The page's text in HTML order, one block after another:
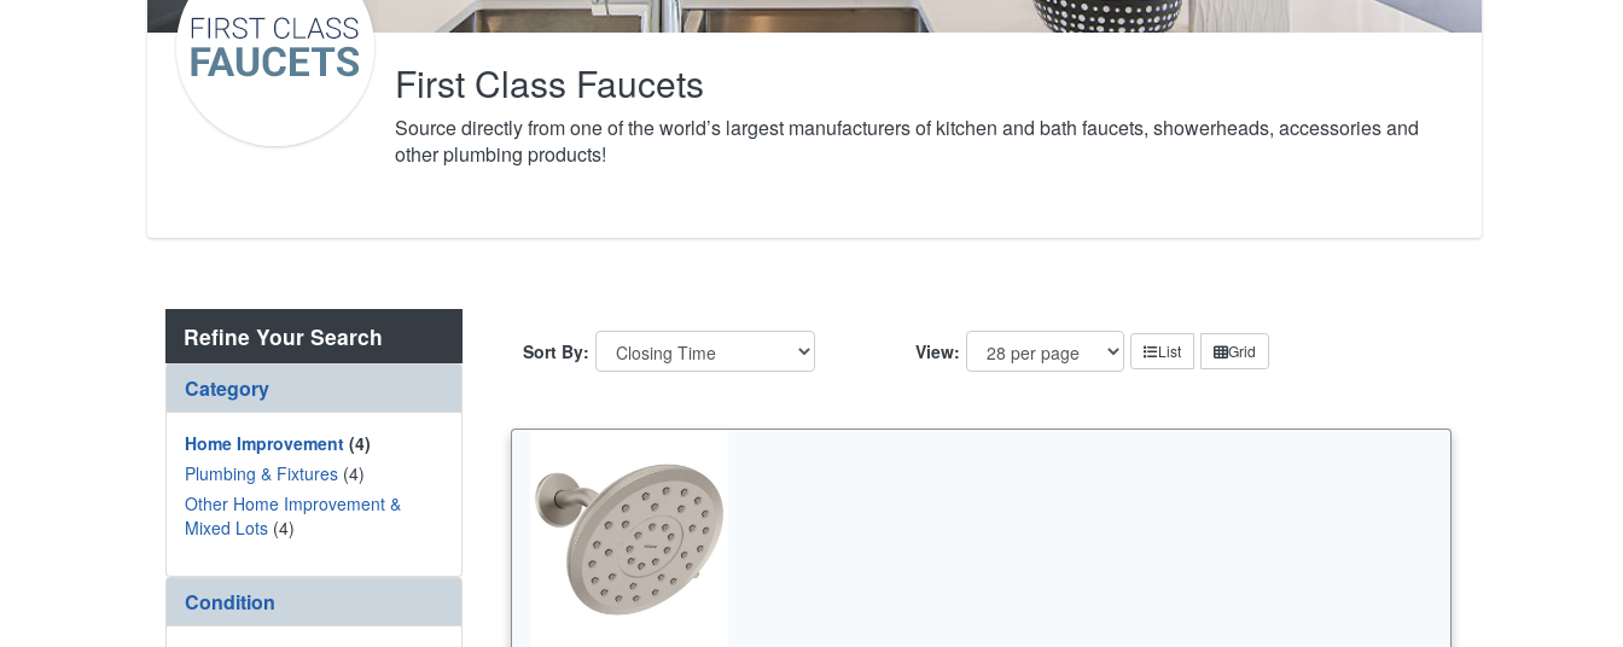
First Class Faucets
Source directly from one of the world’s largest manufacturers of kitchen and bath faucets, showerheads, accessories and
other plumbing products!
Refine Your Search
Category
Home Improvement (4)
Plumbing & Fixtures (4)
Other Home Improvement &
Mixed Lots (4)
Condition
Sort By: View: List Grid